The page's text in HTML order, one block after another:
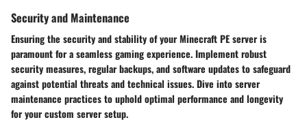
Security and Maintenance
Ensuring the security and stability of your Minecraft PE server is
paramount for a seamless gaming experience. Implement robust
security measures, regular backups, and software updates to safeguard
against potential threats and technical issues. Dive into server
maintenance practices to uphold optimal performance and longevity
for your custom server setup.